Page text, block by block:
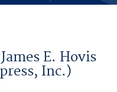
E. Hovis
Inc.)